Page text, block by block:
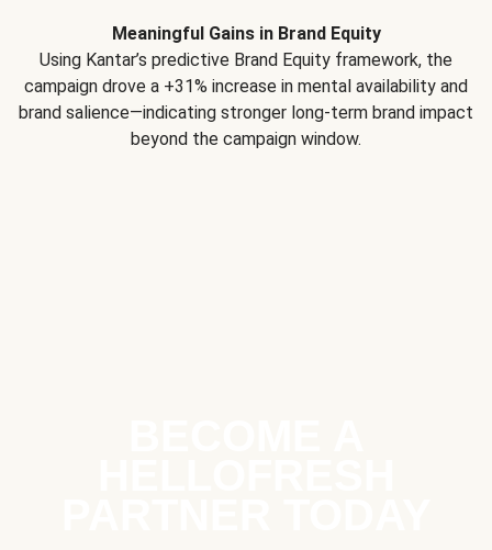
Meaningful Gains in Brand Equity
Using Kantar’s predictive Brand Equity framework, the
campaign drove a +31% increase in mental availability and
brand salience—indicating stronger long-term brand impact
beyond the campaign window.